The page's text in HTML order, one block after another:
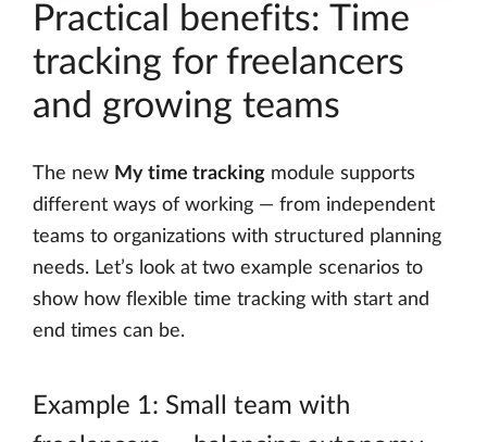
Practical benefits: Time
tracking for freelancers
and growing teams
The new My time tracking module supports
different ways of working — from independent
teams to organizations with structured planning
needs. Let’s look at two example scenarios to
show how flexible time tracking with start and
end times can be.
Example 1: Small team with